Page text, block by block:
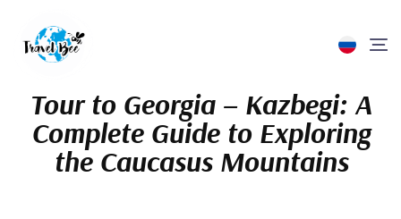
ABOUT US
ABOUT US
LEADER GREETING
ABOUT COMPANY
TOURS IN THE CAUCASUS
TOURS IN THE CAUCASUS
TOURS IN GEORGIA
TOURS IN ARMENIA
EXCURSIONS & TOURS
EXCURSIONS & TOURS
GROUP EXCURSIONS
GROUP EXCURSIONS
IN GEORGIA
IN ARMENIA
PRIVATE EXCURSIONS
PRIVATE EXCURSIONS
IN GEORGIA
IN ARMENIA
HOTELS AND TRANSFERS
TRANSFER BOOKING
HOTEL SEARCH
FOR TOURISTS
FREQUENTLY ASKED QUESTIONS (FAQ)
HOW TO BUY A TOUR?
FOR PARTNERS
AGENTS
EVENTS & TEAM BUILDINGS IN GEORGIA
Tour to Georgia – Kazbegi: A
Complete Guide to Exploring
the Caucasus Mountains